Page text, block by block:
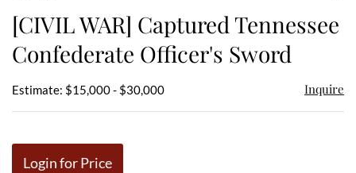
[CIVIL WAR] Captured Tennessee
Confederate Officer's Sword
Estimate: $15,000 - $30,000 Inquire
Login for Price